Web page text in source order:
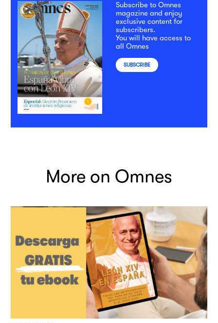
Subscribe to Omnes
magazine and enjoy
exclusive content for
subscribers.
You will have access to
all Omnes
SUBSCRIBE
More on Omnes